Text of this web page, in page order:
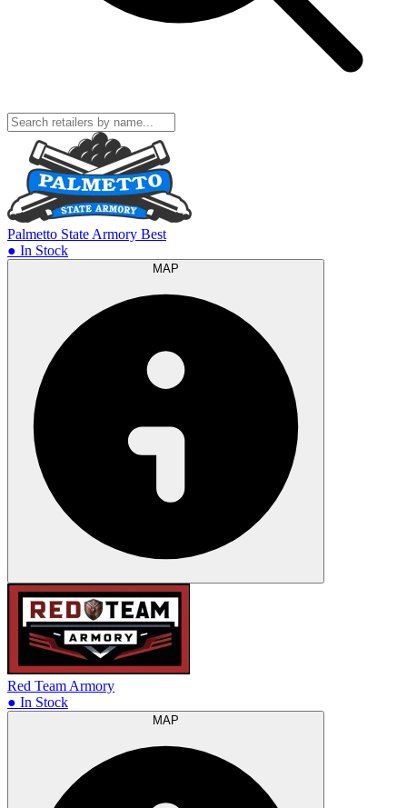
Palmetto State Armory Best
● In Stock
Red Team Armory
● In Stock